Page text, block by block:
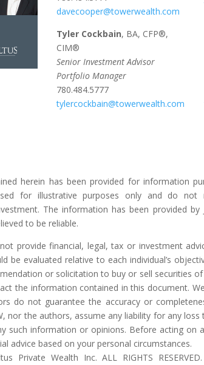
davecooper@towerwealth.com
Tyler Cockbain, BA, CFP®,
CIM®
Senior Investment Advisor
Portfolio Manager
780.484.5777
tylercockbain@towerwealth.com
herein has been provided for information
for illustrative purposes only and do not
The information has been provided by
to be reliable.
provide financial, legal, tax or investment
be evaluated relative to each individual’s
or solicitation to buy or sell securities
the information contained in this document.
do not guarantee the accuracy or
nor the authors, assume any liability for any
such information or opinions. Before acting on
advice based on your personal circumstances.
Private Wealth Inc. ALL RIGHTS